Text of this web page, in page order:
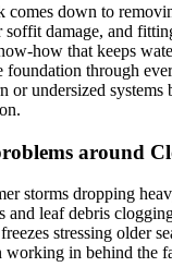
comes down to
soffit damage, and
how that keeps
through
or undersized systems
.
around
storms dropping
and leaf debris
stressing older
in behind the